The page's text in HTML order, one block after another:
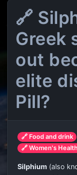
🔗
Greek
out
elite
Pill?
🔗 Food and drink
🔗 Women's Health
Silphium (also